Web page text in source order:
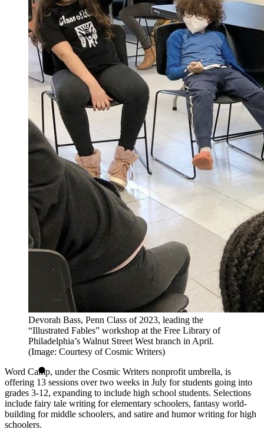
Devorah Bass, Penn Class of 2023, leading the
“Illustrated Fables” workshop at the Free Library of
Philadelphia’s Walnut Street West branch in April.
(Image: Courtesy of Cosmic Writers)
Word Camp, under the Cosmic Writers nonprofit umbrella, is
offering 13 sessions over two weeks in July for students going into
grades 3-12, expanding to include high school students. Selections
include fairy tale writing for elementary schoolers, fantasy world-
building for middle schoolers, and satire and humor writing for high
schoolers.